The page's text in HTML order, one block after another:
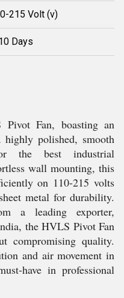
215 Volt (v)
Days
Pivot Fan, boasting an
polished, smooth
the best industrial
wall mounting, this
on 110-215 volts
metal for durability.
a leading exporter,
the HVLS Pivot Fan
compromising quality.
and air movement in
have in professional